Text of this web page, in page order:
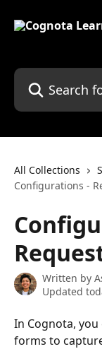
Search for
All Collections
Configurations -
Written by
Updated
In Cognota,
forms to